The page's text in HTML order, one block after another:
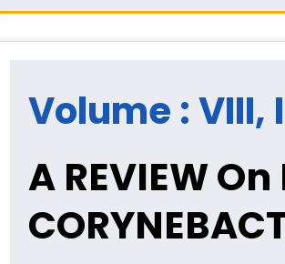
Volume : VIII,
A REVIEW On